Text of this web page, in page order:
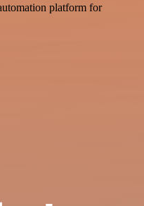
platform for